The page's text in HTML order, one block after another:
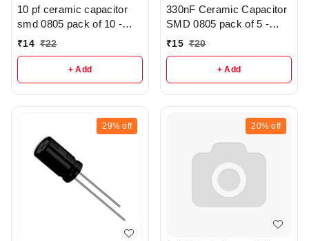
10 pf ceramic capacitor
smd 0805 pack of 10 -
R286
₹14 ₹22
+ Add
330nF Ceramic Capacitor
SMD 0805 pack of 5 -
r316
₹15 ₹20
+ Add
29% off 20% off